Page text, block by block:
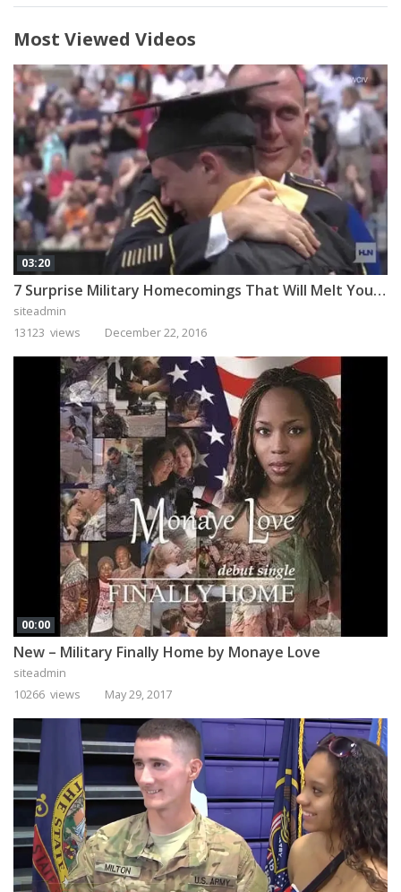
Most Viewed Videos
03:20
7 Surprise Military Homecomings That Will Melt Your Heart
siteadmin
13123 views
December 22, 2016
00:00
New – Military Finally Home by Monaye Love
siteadmin
10266 views
May 29, 2017